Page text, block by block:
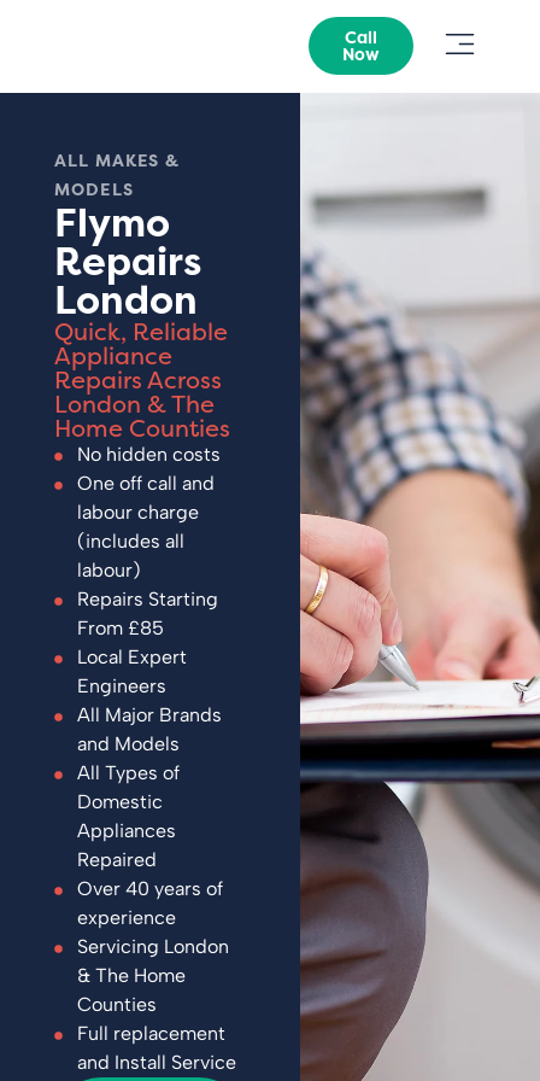
Call
Now
ALL MAKES &
MODELS
Flymo
Repairs
London
Quick, Reliable
Appliance
Repairs Across
London & The
Home Counties
No hidden costs
One off call and
labour charge
(includes all
labour)
Repairs Starting
From £85
Local Expert
Engineers
All Major Brands
and Models
All Types of
Domestic
Appliances
Repaired
Over 40 years of
experience
Servicing London
& The Home
Counties
Full replacement
and Install Service